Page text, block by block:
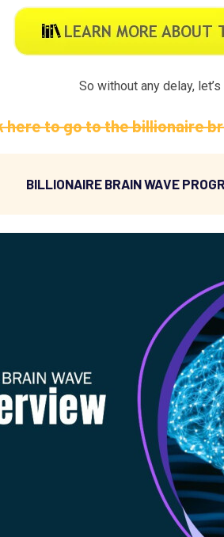
So without any delay,
here to go to the billionaire
BILLIONAIRE BRAIN WAVE